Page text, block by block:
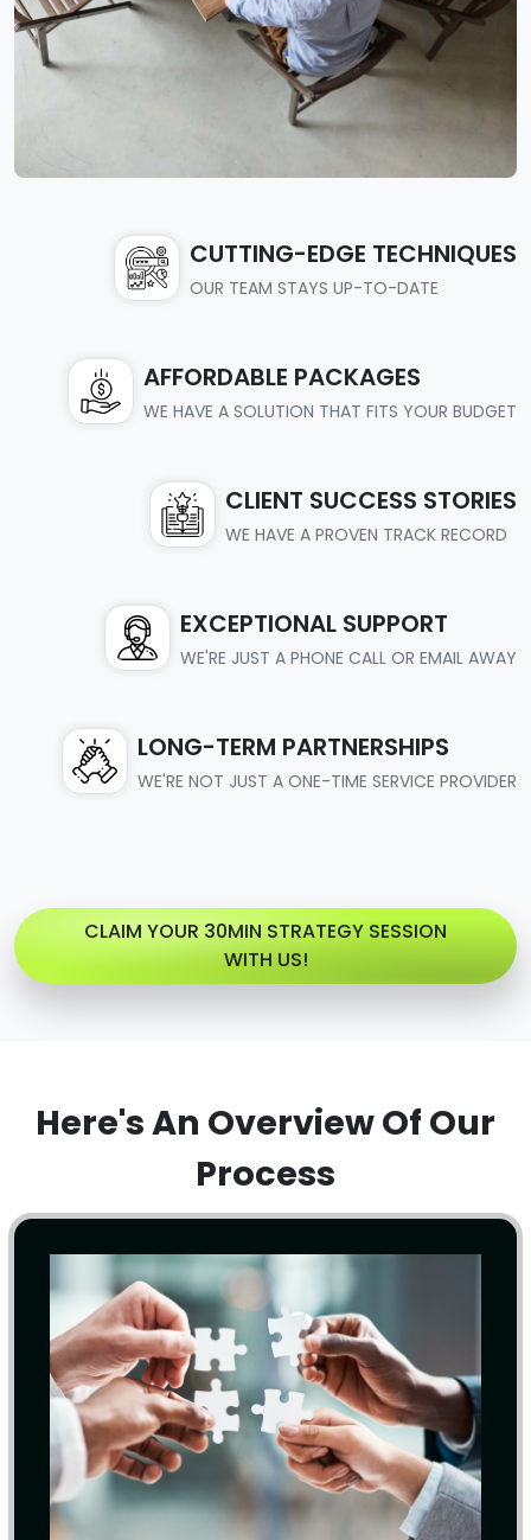
CUTTING-EDGE TECHNIQUES
OUR TEAM STAYS UP-TO-DATE
AFFORDABLE PACKAGES
WE HAVE A SOLUTION THAT FITS YOUR BUDGET
CLIENT SUCCESS STORIES
WE HAVE A PROVEN TRACK RECORD
EXCEPTIONAL SUPPORT
WE'RE JUST A PHONE CALL OR EMAIL AWAY
LONG-TERM PARTNERSHIPS
WE'RE NOT JUST A ONE-TIME SERVICE PROVIDER
CLAIM YOUR 30MIN STRATEGY SESSION
WITH US!
Here's An Overview Of Our
Process